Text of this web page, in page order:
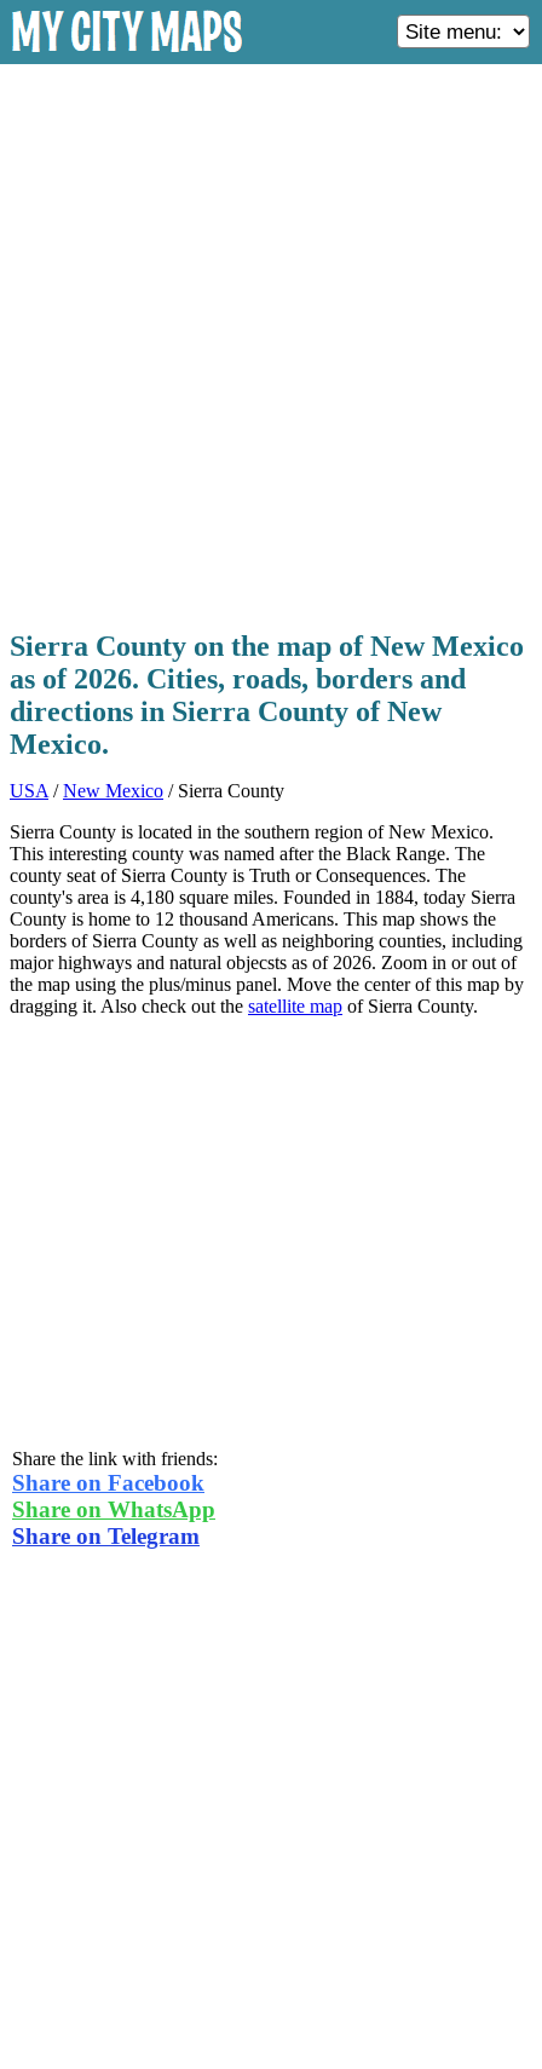
Sierra County on the map of New Mexico
as of 2026. Cities, roads, borders and
directions in Sierra County of New
Mexico.
USA /New Mexico / Sierra County
Sierra County is located in the southern region of New Mexico.
This interesting county was named after the Black Range. The
county seat of Sierra County is Truth or Consequences. The
county's area is 4,180 square miles. Founded in 1884, today Sierra
County is home to 12 thousand Americans. This map shows the
borders of Sierra County as well as neighboring counties, including
major highways and natural objecsts as of 2026. Zoom in or out of
the map using the plus/minus panel. Move the center of this map by
dragging it. Also check out the satellite map of Sierra County.
Share the link with friends:
Share on Facebook
Share on WhatsApp
Share on Telegram